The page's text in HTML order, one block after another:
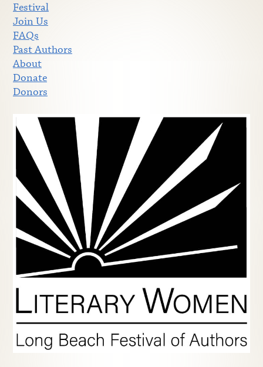
Festival
Join Us
FAQs
Past Authors
About
Donate
Donors